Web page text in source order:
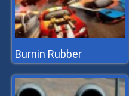
Burnin Rubber